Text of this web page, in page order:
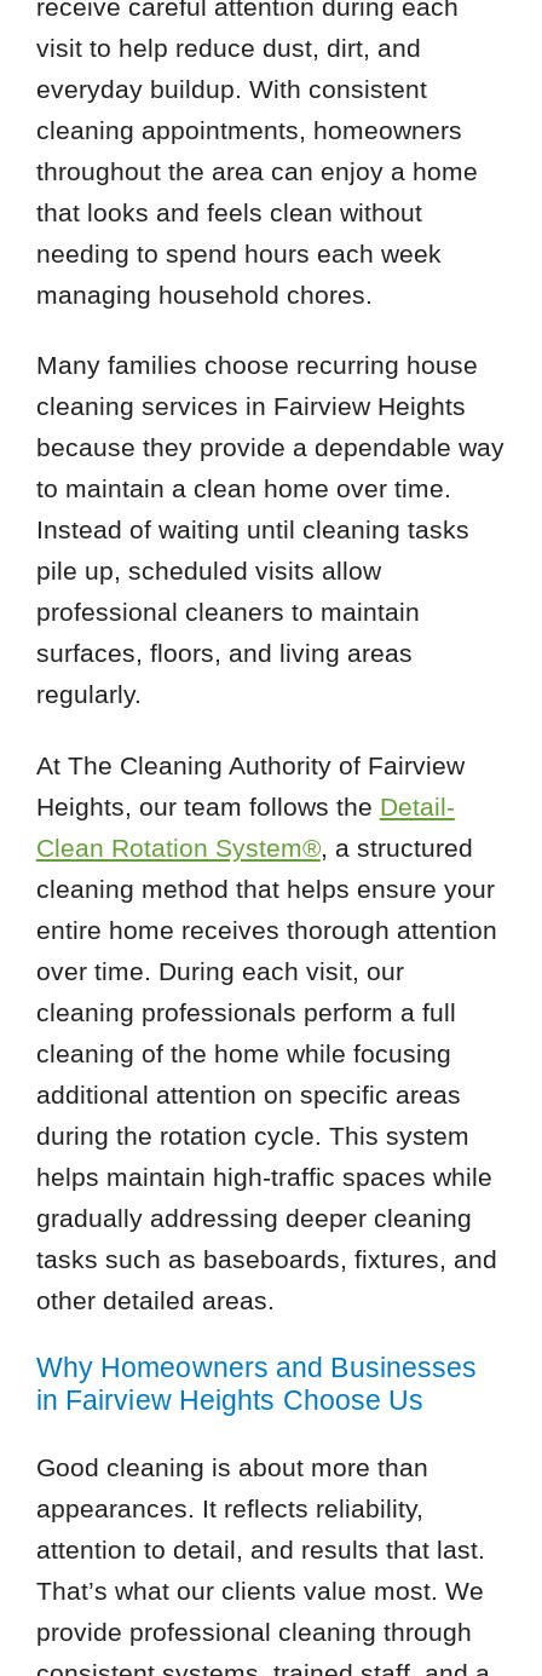
receive careful attention during each
visit to help reduce dust, dirt, and
everyday buildup. With consistent
cleaning appointments, homeowners
throughout the area can enjoy a home
that looks and feels clean without
needing to spend hours each week
managing household chores.
Many families choose recurring house
cleaning services in Fairview Heights
because they provide a dependable way
to maintain a clean home over time.
Instead of waiting until cleaning tasks
pile up, scheduled visits allow
professional cleaners to maintain
surfaces, floors, and living areas
regularly.
At The Cleaning Authority of Fairview
Heights, our team follows the Detail-
Clean Rotation System®, a structured
cleaning method that helps ensure your
entire home receives thorough attention
over time. During each visit, our
cleaning professionals perform a full
cleaning of the home while focusing
additional attention on specific areas
during the rotation cycle. This system
helps maintain high-traffic spaces while
gradually addressing deeper cleaning
tasks such as baseboards, fixtures, and
other detailed areas.
Why Homeowners and Businesses
in Fairview Heights Choose Us
Good cleaning is about more than
appearances. It reflects reliability,
attention to detail, and results that last.
That’s what our clients value most. We
provide professional cleaning through